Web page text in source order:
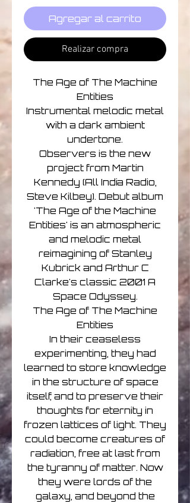
Agregar al carrito
Realizar compra
The Age of The Machine
Entities
Instrumental melodic metal
with a dark ambient
undertone.
Observers is the new
project from Martin
Kennedy (All India Radio,
Steve Kilbey). Debut album
'The Age of the Machine
Entities' is an atmospheric
and melodic metal
reimagining of Stanley
Kubrick and Arthur C
Clarke's classic 2001 A
Space Odyssey.
The Age of The Machine
Entities
In their ceaseless
experimenting, they had
learned to store knowledge
in the structure of space
itself, and to preserve their
thoughts for eternity in
frozen lattices of light. They
could become creatures of
radiation, free at last from
the tyranny of matter. Now
they were lords of the
galaxy, and beyond the